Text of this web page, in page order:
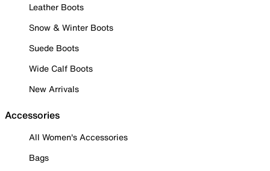
Leather Boots
Snow & Winter Boots
Suede Boots
Wide Calf Boots
New Arrivals
Accessories
All Women's Accessories
Bags